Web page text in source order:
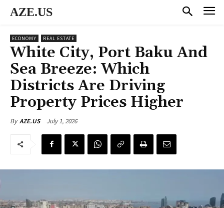
AZE.US
ECONOMY REAL ESTATE
White City, Port Baku And
Sea Breeze: Which
Districts Are Driving
Property Prices Higher
By AZE.US July 1, 2026